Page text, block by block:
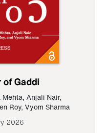
of Gaddi
Mehta, Anjali Nair,
Roy, Vyom Sharma
2026